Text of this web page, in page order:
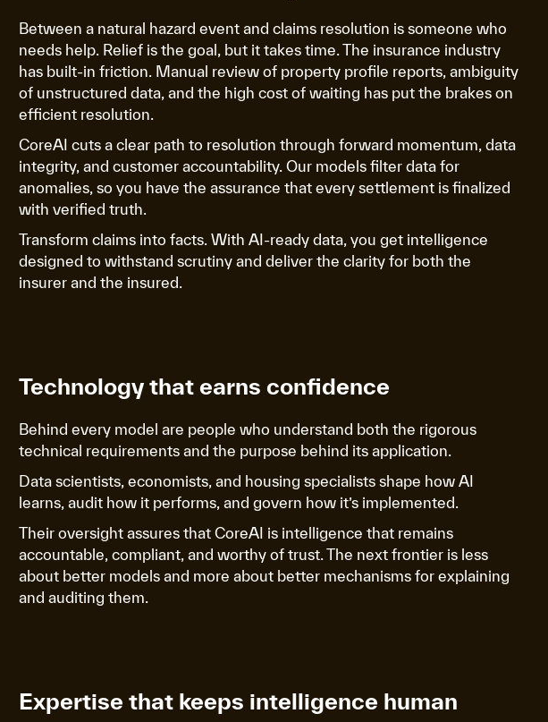
Between a natural hazard event and claims resolution is someone who
needs help. Relief is the goal, but it takes time. The insurance industry
has built-in friction. Manual review of property profile reports, ambiguity
of unstructured data, and the high cost of waiting has put the brakes on
efficient resolution.
CoreAI cuts a clear path to resolution through forward momentum, data
integrity, and customer accountability. Our models filter data for
anomalies, so you have the assurance that every settlement is finalized
with verified truth.
Transform claims into facts. With AI-ready data, you get intelligence
designed to withstand scrutiny and deliver the clarity for both the
insurer and the insured.
Technology that earns confidence
Behind every model are people who understand both the rigorous
technical requirements and the purpose behind its application.
Data scientists, economists, and housing specialists shape how AI
learns, audit how it performs, and govern how it’s implemented.
Their oversight assures that CoreAI is intelligence that remains
accountable, compliant, and worthy of trust. The next frontier is less
about better models and more about better mechanisms for explaining
and auditing them.
Expertise that keeps intelligence human